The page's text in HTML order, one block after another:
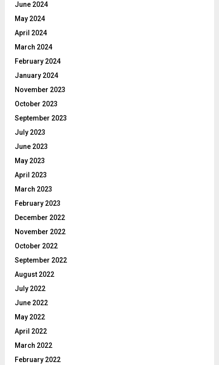
June 2024
May 2024
April 2024
March 2024
February 2024
January 2024
November 2023
October 2023
September 2023
July 2023
June 2023
May 2023
April 2023
March 2023
February 2023
December 2022
November 2022
October 2022
September 2022
August 2022
July 2022
June 2022
May 2022
April 2022
March 2022
February 2022